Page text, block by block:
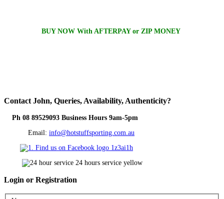
BUY NOW With AFTERPAY or ZIP MONEY
Contact John, Queries, Availability, Authenticity?
Ph 08 89529093 Business Hours 9am-5pm
Email: info@hotstuffsporting.com.au
Login or Registration